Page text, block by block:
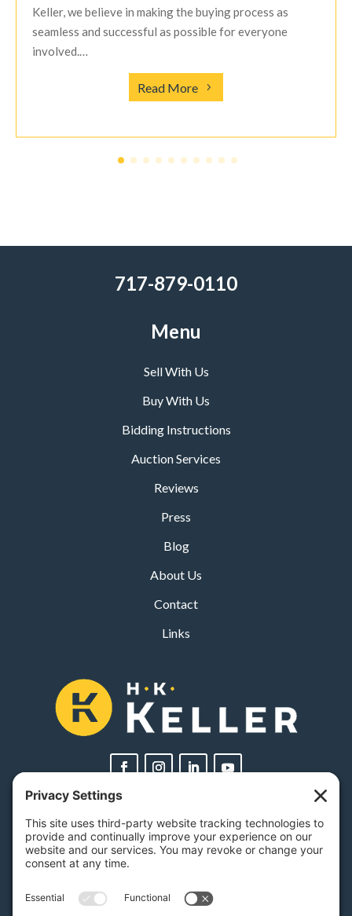
Keller, we believe in making the buying process as
seamless and successful as possible for everyone
involved.…
Read More
717-879-0110
Menu
Sell With Us
Buy With Us
Bidding Instructions
Auction Services
Reviews
Press
Blog
About Us
Contact
Links
Privacy Settings
H.K. Keller